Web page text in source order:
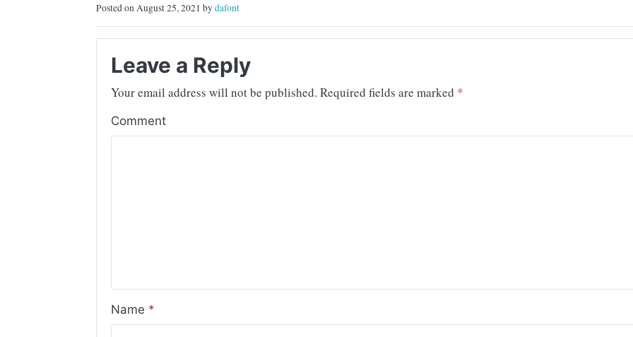
Posted on August 25, 2021 bydafont
Leave a Reply
Your email address will not be published. Required fields are marked *
Comment
Name *